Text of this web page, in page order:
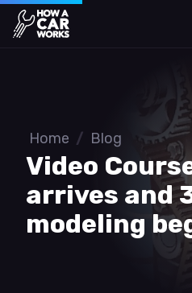
How a Car Works
Home / Blog
Video
arrives and
modeling